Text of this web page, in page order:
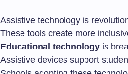
Assistive technology is
These tools create more
Educational technology is
Assistive devices support